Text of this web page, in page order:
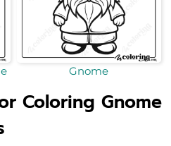
Gnome
Coloring Gnome